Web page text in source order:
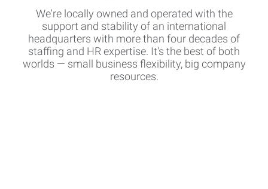
We're locally owned and operated with the
support and stability of an international
headquarters with more than four decades of
staffing and HR expertise. It's the best of both
worlds — small business flexibility, big company
resources.